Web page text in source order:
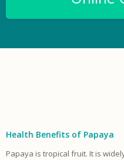
Health Benefits of Papaya
Papaya is tropical fruit. It is